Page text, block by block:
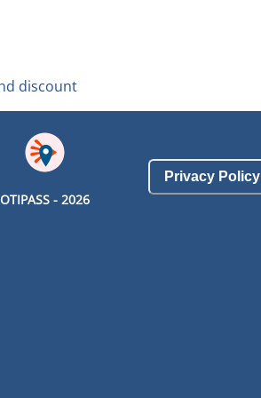
discount
OTIPASS - 2026
Privacy Policy